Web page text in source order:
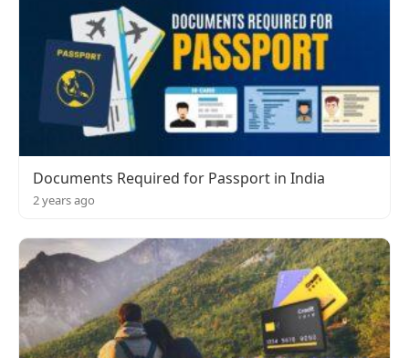
Documents Required for Passport in India
2 years ago